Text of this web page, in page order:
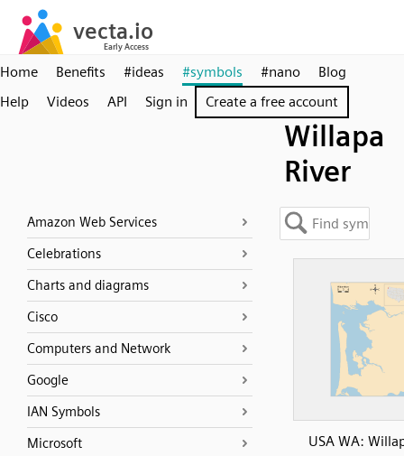
Home Benefits #ideas #symbols #nano
Blog
Help
Videos API Sign in Create a free account
Willapa
River
Amazon Web Services
Celebrations
Charts and diagrams
Cisco
Computers and Network
Google
IAN Symbols
Microsoft
USA WA: